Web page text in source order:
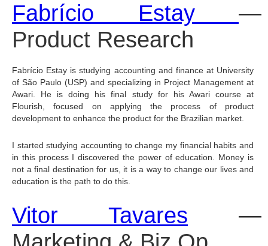
Fabrício Estay —
Product Research
Fabrício Estay is studying accounting and finance at University
of São Paulo (USP) and specializing in Project Management at
Awari. He is doing his final study for his Awari course at
Flourish, focused on applying the process of product
development to enhance the product for the Brazilian market.
I started studying accounting to change my financial habits and
in this process I discovered the power of education. Money is
not a final destination for us, it is a way to change our lives and
education is the path to do this.
Vitor Tavares —